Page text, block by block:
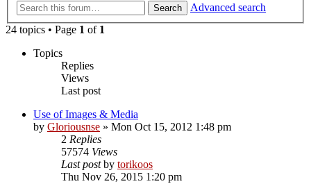
Search
Advanced search
24 topics • Page 1 of 1
Topics
Replies
Views
Last post
Use of Images & Media
by Gloriousnse » Mon Oct 15, 2012 1:48 pm
2 Replies
57574 Views
Last postby torikoos
Thu Nov 26, 2015 1:20 pm